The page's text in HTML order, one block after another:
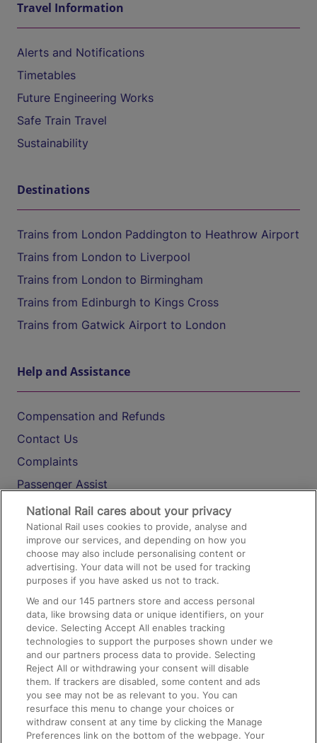
Travel Information
Alerts and Notifications
Timetables
Future Engineering Works
Safe Train Travel
Sustainability
Destinations
Trains from London Paddington to Heathrow Airport
Trains from London to Liverpool
Trains from London to Birmingham
Trains from Edinburgh to Kings Cross
Trains from Gatwick Airport to London
Help and Assistance
Compensation and Refunds
Contact Us
Complaints
Passenger Assist
Media
Text 61016
On the Train
Accessible Train Travel and Facilities
Train Travel with Bicycles
Train Travel with Pets
Train Travel with Children
Food and Drink
National Rail cares about your privacy
National Rail uses cookies to provide, analyse and
improve our services, and depending on how you
choose may also include personalising content or
advertising. Your data will not be used for tracking
purposes if you have asked us not to track.
We and our145 partners store and access personal
data, like browsing data or unique identifiers, on your
device. Selecting Accept All enables tracking
technologies to support the purposes shown under we
and our partners process data to provide. Selecting
Reject All or withdrawing your consent will disable
them. If trackers are disabled, some content and ads
you see may not be as relevant to you. You can
resurface this menu to change your choices or
withdraw consent at any time by clicking the Manage
Preferences link on the bottom of the webpage. Your